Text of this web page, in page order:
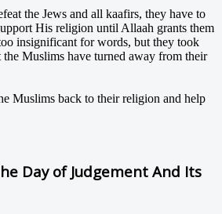
the Jews and all kaafirs, they have to
His religion until Allaah grants them
insignificant for words, but they took
the Muslims have turned away from their
Muslims back to their religion and help
Day of Judgement And Its